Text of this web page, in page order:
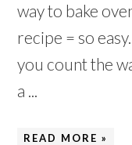
way to bake
recipe = so
you count the
a ...
READ MORE »